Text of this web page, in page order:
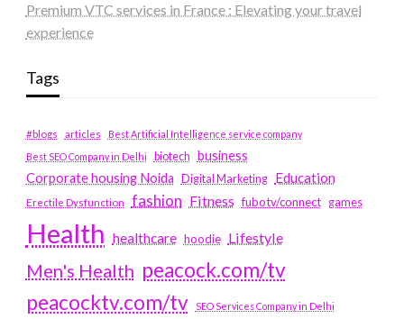
Premium VTC services in France : Elevating your travel
experience
Tags
#blogs articles
Best Artificial Intelligence service company
Best SEO Company in Delhi
biotech business
Corporate housing Noida
Digital Marketing Education
Erectile Dysfunction fashion Fitness fubotv/connect games
Health healthcare hoodie Lifestyle
Men's Health peacock.com/tv
peacocktv.com/tv
SEO Services Company in Delhi